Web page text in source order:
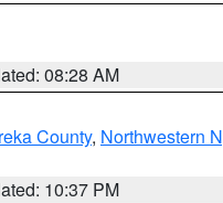
08:28 AM
County, Northwestern
10:37 PM